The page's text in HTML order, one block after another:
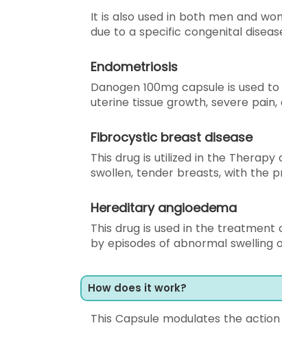
It is also used in both men and
due to a specific congenital
Endometriosis
Danogen 100mg capsule is used
uterine tissue growth, severe
Fibrocystic breast disease
This drug is utilized in the
swollen, tender breasts, with the
Hereditary angioedema
This drug is used in the
by episodes of abnormal swelling
How does it work?
This Capsule modulates the